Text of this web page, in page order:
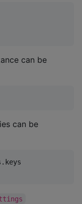
can be
can be